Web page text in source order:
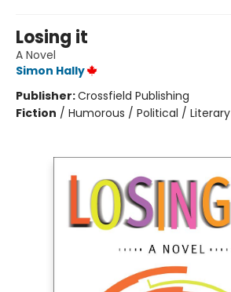
Losing it
A Novel
Simon Hally
Publisher:Crossfield Publishing
Fiction / Humorous / Political / Literary